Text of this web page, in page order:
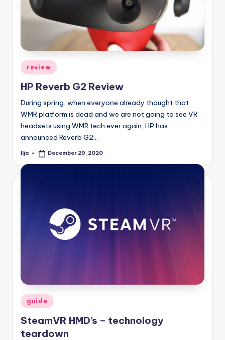
Posted
in
review
HP Reverb G2 Review
During spring, when everyone already thought that
WMR platform is dead and we are not going to see VR
headsets using WMR tech ever again, HP has
announced Reverb G2…
Posted
Ilja December 29, 2020
Posted
guide
SteamVR HMD’s – technology
teardown